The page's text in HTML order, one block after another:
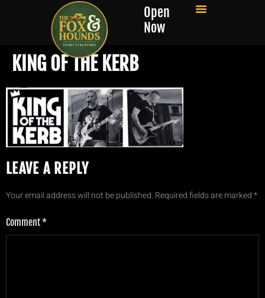
Open
Now
KING OF THE KERB
LEAVE A REPLY
Your email address will not be published. Required fields are marked*
Comment*